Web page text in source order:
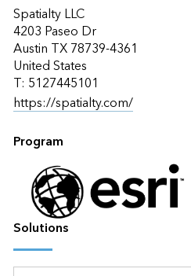
Spatialty LLC
4203 Paseo Dr
Austin TX 78739-4361
United States
T: 5127445101
https://spatialty.com/
Program
Solutions